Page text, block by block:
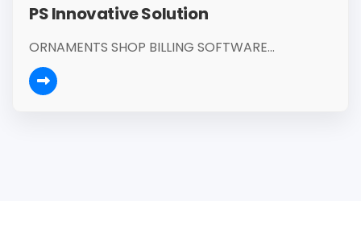
PS Innovative Solution
ORNAMENTS SHOP BILLING SOFTWARE...